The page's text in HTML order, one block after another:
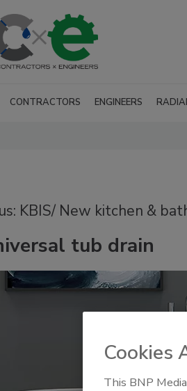
CONTRACTORS ENGINEERS
KBIS/ New kitchen &
tub drain
Cookies
This BNP